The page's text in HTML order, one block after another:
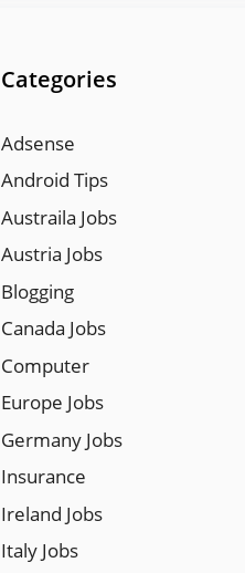
Categories
Adsense
Android Tips
Austraila Jobs
Austria Jobs
Blogging
Canada Jobs
Computer
Europe Jobs
Germany Jobs
Insurance
Ireland Jobs
Italy Jobs